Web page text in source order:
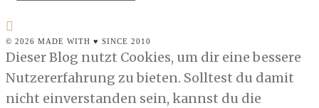
© 2026 MADE WITH ♥ SINCE 2010
Dieser Blog nutzt Cookies, um dir eine bessere
Nutzererfahrung zu bieten. Solltest du damit
nicht einverstanden sein, kannst du die